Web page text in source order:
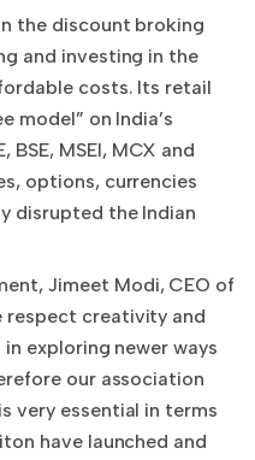
the discount broking
and investing in the
costs. Its retail
model” on India’s
MSEI, MCX and
options, currencies
disrupted the Indian
Jimeet Modi, CEO of
respect creativity and
exploring newer ways
our association
very essential in terms
have launched and